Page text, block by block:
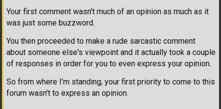
Your first comment wasn't much of an opinion as much as it
was just some buzzword.
You then proceeded to make a rude sarcastic comment
about someone else's viewpoint and it actually took a couple
of responses in order for you to even express your opinion.
So from where I'm standing, your first priority to come to this
forum wasn't to express an opinion.